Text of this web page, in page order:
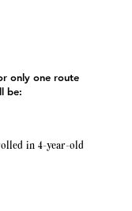
only one route
be:
in 4-year-old